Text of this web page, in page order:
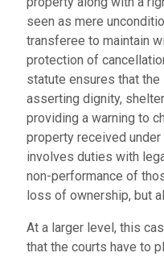
seen as mere
transferee to maintain
protection of
statute ensures that
asserting dignity,
providing a warning to
property received
involves duties with
non-performance of
loss of ownership, but
At a larger level, this
that the courts have to